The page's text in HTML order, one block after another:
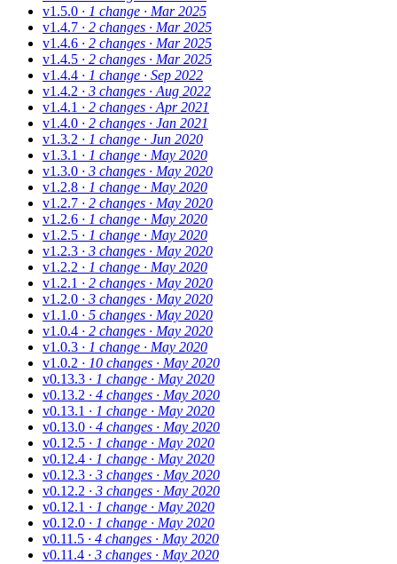
v1.5.0 · 1 change · Mar 2025
v1.4.7 · 2 changes · Mar 2025
v1.4.6 · 2 changes · Mar 2025
v1.4.5 · 2 changes · Mar 2025
v1.4.4 · 1 change · Sep 2022
v1.4.2 · 3 changes · Aug 2022
v1.4.1 · 2 changes · Apr 2021
v1.4.0 · 2 changes · Jan 2021
v1.3.2 · 1 change · Jun 2020
v1.3.1 · 1 change · May 2020
v1.3.0 · 3 changes · May 2020
v1.2.8 · 1 change · May 2020
v1.2.7 · 2 changes · May 2020
v1.2.6 · 1 change · May 2020
v1.2.5 · 1 change · May 2020
v1.2.3 · 3 changes · May 2020
v1.2.2 · 1 change · May 2020
v1.2.1 · 2 changes · May 2020
v1.2.0 · 3 changes · May 2020
v1.1.0 · 5 changes · May 2020
v1.0.4 · 2 changes · May 2020
v1.0.3 · 1 change · May 2020
v1.0.2 · 10 changes · May 2020
v0.13.3 · 1 change · May 2020
v0.13.2 · 4 changes · May 2020
v0.13.1 · 1 change · May 2020
v0.13.0 · 4 changes · May 2020
v0.12.5 · 1 change · May 2020
v0.12.4 · 1 change · May 2020
v0.12.3 · 3 changes · May 2020
v0.12.2 · 3 changes · May 2020
v0.12.1 · 1 change · May 2020
v0.12.0 · 1 change · May 2020
v0.11.5 · 4 changes · May 2020
v0.11.4 · 3 changes · May 2020